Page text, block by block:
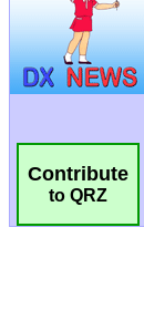
Contribute
to QRZ